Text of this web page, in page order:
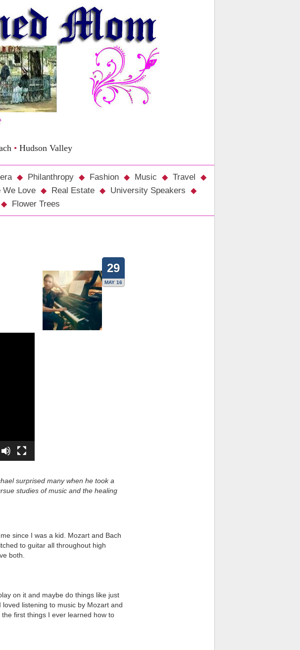
•Hudson Valley
Philanthropy Fashion Music
Travel
We Love Real Estate
University Speakers
Flower Trees
29
MAY 16
surprised many when he took a
studies of music and the healing
since I was a kid. Mozart and Bach
to guitar all throughout high
both.
on it and maybe do things like just
listening to music by Mozart and
first things I ever learned how to